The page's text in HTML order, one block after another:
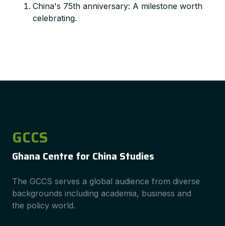
China's 75th anniversary: A milestone worth
celebrating.
GCCS
Ghana Centre for China Studies
The GCCS serves a global audience from diverse
backgrounds including academia, business and
the policy world.